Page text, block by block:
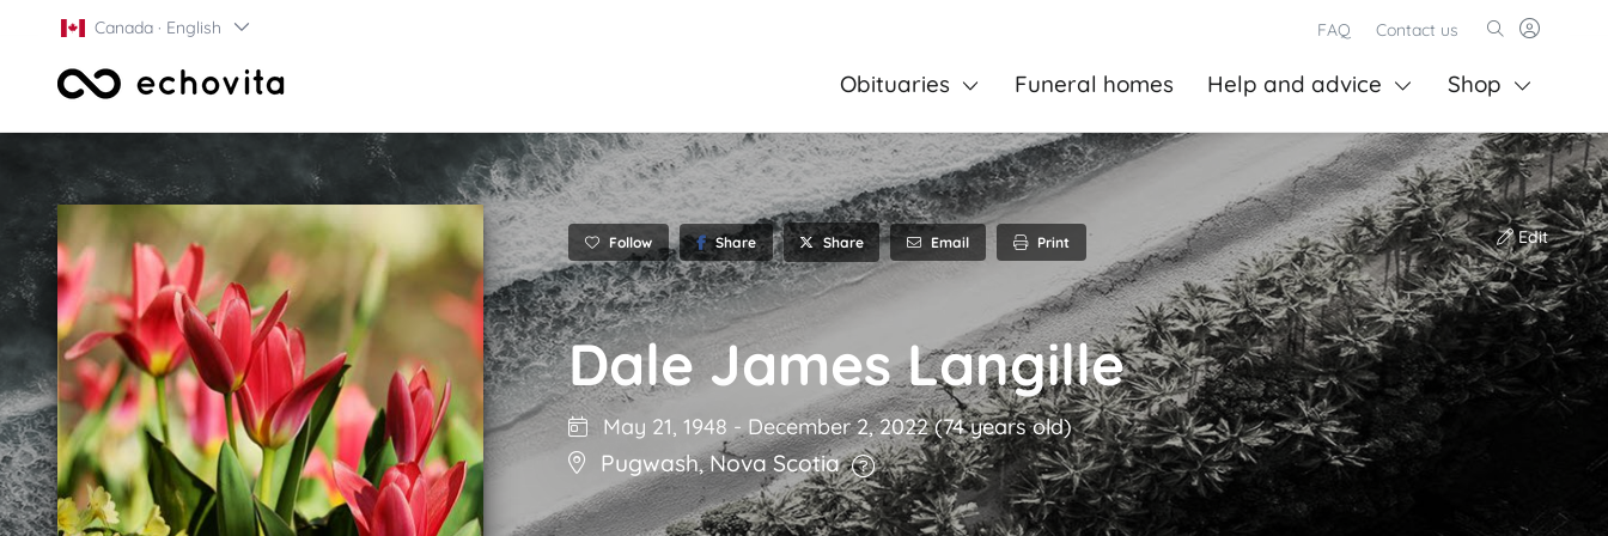
Canada · English FAQ Contact us
Obituaries Funeral homes Help and advice Shop
Follow Share Share Email Print Edit
Dale James Langille
May 21, 1948 - December 2, 2022(74 years old)
Pugwash,Nova Scotia